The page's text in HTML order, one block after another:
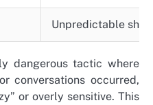
Unpredictable
dangerous tactic where
conversations occurred,
or overly sensitive. This